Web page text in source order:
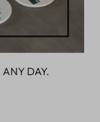
ANY DAY.